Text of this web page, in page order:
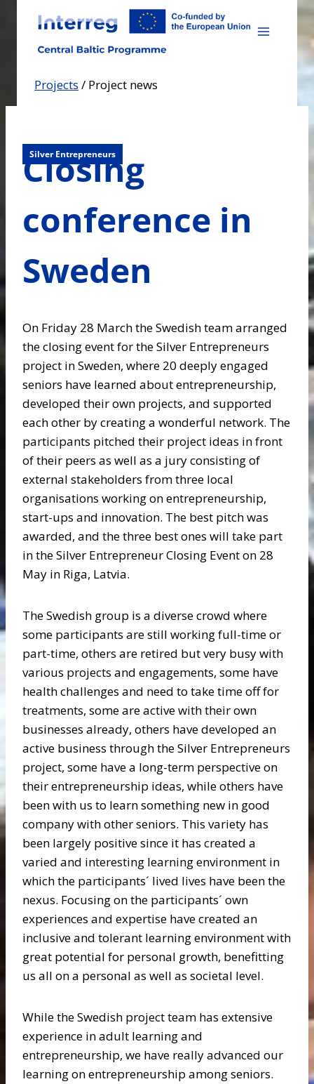
content
Projects / Project news
Silver Entrepreneurs
Closing
conference in
Sweden
On Friday 28 March the Swedish team arranged
the closing event for the Silver Entrepreneurs
project in Sweden, where 20 deeply engaged
seniors have learned about entrepreneurship,
developed their own projects, and supported
each other by creating a wonderful network. The
participants pitched their project ideas in front
of their peers as well as a jury consisting of
external stakeholders from three local
organisations working on entrepreneurship,
start-ups and innovation. The best pitch was
awarded, and the three best ones will take part
in the Silver Entrepreneur Closing Event on 28
May in Riga, Latvia.
The Swedish group is a diverse crowd where
some participants are still working full-time or
part-time, others are retired but very busy with
various projects and engagements, some have
health challenges and need to take time off for
treatments, some are active with their own
businesses already, others have developed an
active business through the Silver Entrepreneurs
project, some have a long-term perspective on
their entrepreneurship ideas, while others have
been with us to learn something new in good
company with other seniors. This variety has
been largely positive since it has created a
varied and interesting learning environment in
which the participants´ lived lives have been the
nexus. Focusing on the participants´ own
experiences and expertise have created an
inclusive and tolerant learning environment with
great potential for personal growth, benefitting
us all on a personal as well as societal level.
While the Swedish project team has extensive
experience in adult learning and
entrepreneurship, we have really advanced our
learning on entrepreneurship among seniors.